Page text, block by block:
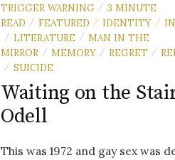
TRIGGER WARNING / 3 MINUTE
READ / FEATURED / IDENTITY /
/ LITERATURE / MAN IN THE
MIRROR / MEMORY / REGRET /
/ SUICIDE
Waiting on the
Odell
This was 1972 and gay sex was